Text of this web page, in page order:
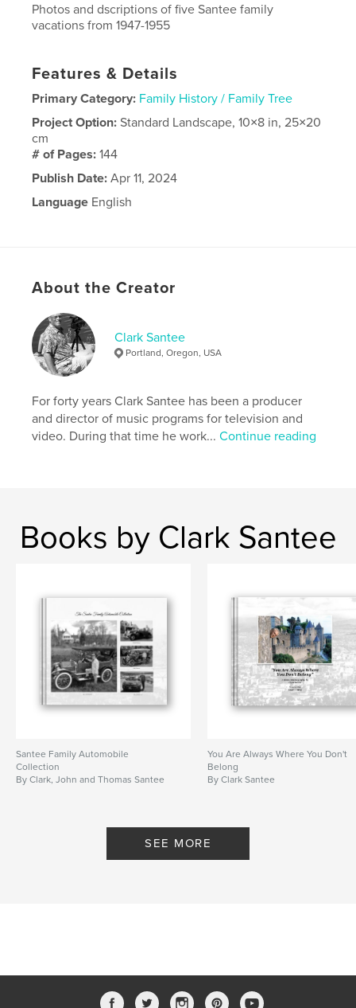
Photos and dscriptions of five Santee family
vacations from 1947-1955
Features & Details
Primary Category: Family History / Family Tree
Project Option:Standard Landscape, 10×8 in, 25×20
cm
# of Pages:144
Publish Date: Apr 11, 2024
Language English
About the Creator
Clark Santee
Portland, Oregon, USA
For forty years Clark Santee has been a producer
and director of music programs for television and
video. During that time he work...Continue reading
Books by Clark Santee
Santee Family Automobile
Collection
By Clark, John and Thomas Santee
You Are Always Where You Don't
Belong
By Clark Santee
SEE MORE